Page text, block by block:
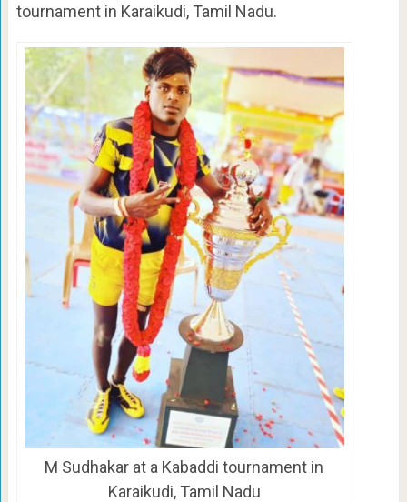
tournament in Karaikudi, Tamil Nadu.
M Sudhakar at a Kabaddi tournament in
Karaikudi, Tamil Nadu